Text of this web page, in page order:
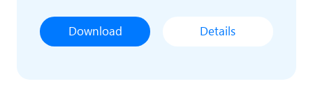
Download Details